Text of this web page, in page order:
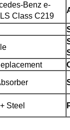
Benz e-
Class C219
Steel